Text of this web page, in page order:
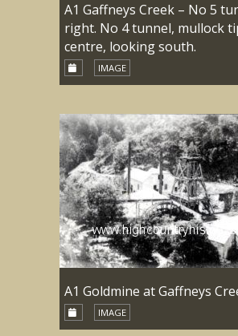
A1 Gaffneys Creek – No 5
right. No 4 tunnel, mullock
centre, looking south.
IMAGE
A1 Goldmine at Gaffneys
IMAGE